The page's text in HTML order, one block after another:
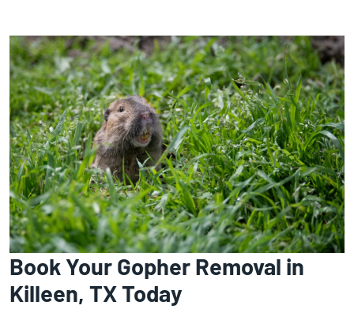
Book Your Gopher Removal in
Killeen, TX Today